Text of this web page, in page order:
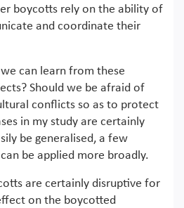
boycotts rely on the ability of
and coordinate their
can learn from these
Should we be afraid of
conflicts so as to protect
in my study are certainly
be generalised, a few
be applied more broadly.
are certainly disruptive for
on the boycotted